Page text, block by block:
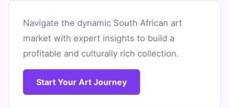
Smart
Art
Investment
South
Africa
Advice:
Navigate the dynamic South African art
market with expert insights to build a
profitable and culturally rich collection.
Start Your Art Journey